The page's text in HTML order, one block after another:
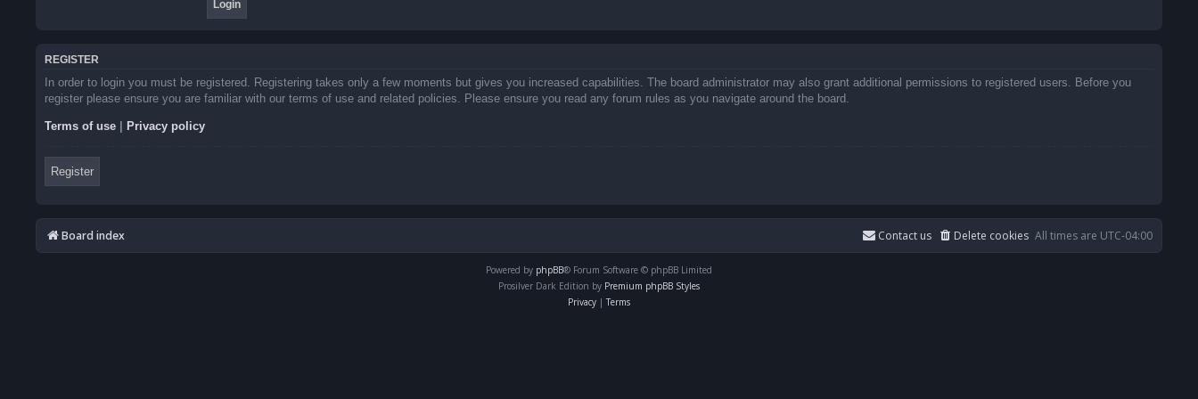
REGISTER
In order to login you must be registered. Registering takes only a few moments but gives you increased capabilities. The board administrator may also grant additional permissions to registered users. Before you
register please ensure you are familiar with our terms of use and related policies. Please ensure you read any forum rules as you navigate around the board.
Terms of use Privacy policy
Register
Board index All times are UTC-04:00
Delete cookies
Contact us
Powered by phpBB® Forum Software © phpBB Limited
Prosilver Dark Edition by Premium phpBB Styles
Privacy | Terms